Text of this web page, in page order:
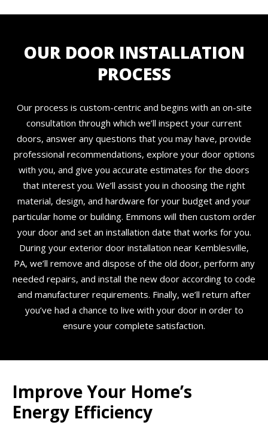
OUR DOOR INSTALLATION
PROCESS
Our process is custom-centric and begins with an on-site
consultation through which we’ll inspect your current
doors, answer any questions that you may have, provide
professional recommendations, explore your door options
with you, and give you accurate estimates for the doors
that interest you. We’ll assist you in choosing the right
material, design, and hardware for your budget and your
particular home or building. Emmons will then custom order
your door and set an installation date that works for you.
During your exterior door installation near Kemblesville,
PA, we’ll remove and dispose of the old door, perform any
needed repairs, and install the new door according to code
and manufacturer requirements. Finally, we’ll return after
you’ve had a chance to live with your door in order to
ensure your complete satisfaction.
Improve Your Home’s
Energy Efficiency